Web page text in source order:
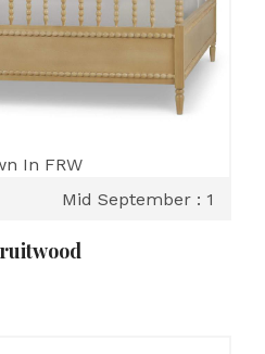
In FRW
Mid September : 1